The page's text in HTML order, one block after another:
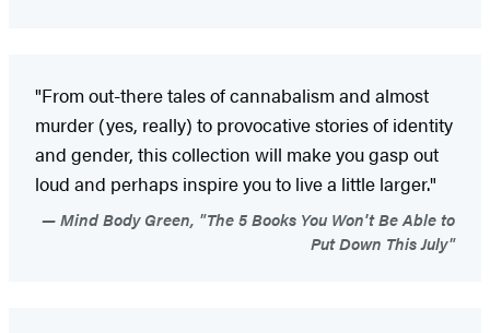
"From out-there tales of cannabalism and almost
murder (yes, really) to provocative stories of identity
and gender, this collection will make you gasp out
loud and perhaps inspire you to live a little larger."
Mind Body Green, "The 5 Books You Won't Be Able to
Put Down This July"